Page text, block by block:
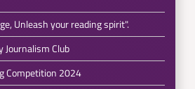
Unleash your reading spirit".
Journalism Club
Competition 2024